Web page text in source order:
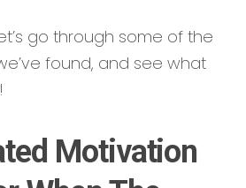
go through some of the
found, and see what
Motivation